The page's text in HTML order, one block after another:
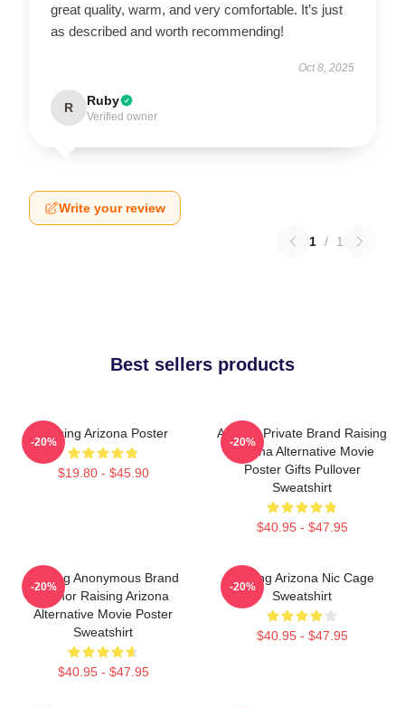
great quality, warm, and very comfortable. It’s just
as described and worth recommending!
Oct 8, 2025
R Ruby
Verified owner
Write your review
1 / 1
Best sellers products
Raising Arizona Poster
$19.80 - $45.90
-20%
Alluring Private Brand Raising
Arizona Alternative Movie
Poster Gifts Pullover
Sweatshirt
$40.95 - $47.95
-20%
Alluring Anonymous Brand
Humor Raising Arizona
Alternative Movie Poster
Sweatshirt
$40.95 - $47.95
-20%
Raising Arizona Nic Cage
Sweatshirt
$40.95 - $47.95
-20%